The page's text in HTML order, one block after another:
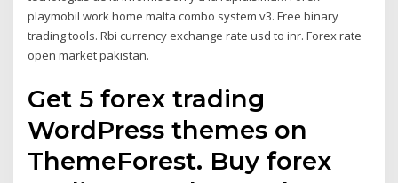
playmobil work home malta combo system v3. Free binary
trading tools. Rbi currency exchange rate usd to inr. Forex rate
open market pakistan.
Get 5 forex trading
WordPress themes on
ThemeForest. Buy forex